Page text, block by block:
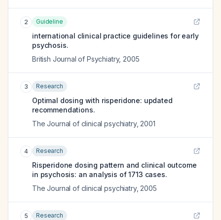
2 Guideline
international clinical practice guidelines for early
psychosis.
British Journal of Psychiatry, 2005
3 Research
Optimal dosing with risperidone: updated
recommendations.
The Journal of clinical psychiatry, 2001
4 Research
Risperidone dosing pattern and clinical outcome
in psychosis: an analysis of 1713 cases.
The Journal of clinical psychiatry, 2005
5 Research